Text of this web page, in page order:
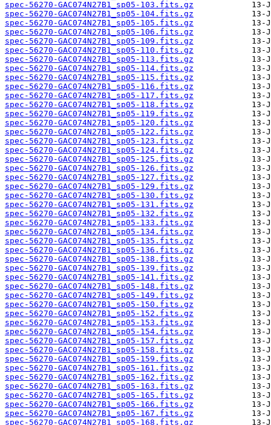
spec-56270-GAC074N27B1_sp05-103.fits.gz
spec-56270-GAC074N27B1_sp05-104.fits.gz
spec-56270-GAC074N27B1_sp05-105.fits.gz
spec-56270-GAC074N27B1_sp05-106.fits.gz
spec-56270-GAC074N27B1_sp05-109.fits.gz
spec-56270-GAC074N27B1_sp05-110.fits.gz
spec-56270-GAC074N27B1_sp05-113.fits.gz
spec-56270-GAC074N27B1_sp05-114.fits.gz
spec-56270-GAC074N27B1_sp05-115.fits.gz
spec-56270-GAC074N27B1_sp05-116.fits.gz
spec-56270-GAC074N27B1_sp05-117.fits.gz
spec-56270-GAC074N27B1_sp05-118.fits.gz
spec-56270-GAC074N27B1_sp05-119.fits.gz
spec-56270-GAC074N27B1_sp05-120.fits.gz
spec-56270-GAC074N27B1_sp05-122.fits.gz
spec-56270-GAC074N27B1_sp05-123.fits.gz
spec-56270-GAC074N27B1_sp05-124.fits.gz
spec-56270-GAC074N27B1_sp05-125.fits.gz
spec-56270-GAC074N27B1_sp05-126.fits.gz
spec-56270-GAC074N27B1_sp05-127.fits.gz
spec-56270-GAC074N27B1_sp05-129.fits.gz
spec-56270-GAC074N27B1_sp05-130.fits.gz
spec-56270-GAC074N27B1_sp05-131.fits.gz
spec-56270-GAC074N27B1_sp05-132.fits.gz
spec-56270-GAC074N27B1_sp05-133.fits.gz
spec-56270-GAC074N27B1_sp05-134.fits.gz
spec-56270-GAC074N27B1_sp05-135.fits.gz
spec-56270-GAC074N27B1_sp05-136.fits.gz
spec-56270-GAC074N27B1_sp05-138.fits.gz
spec-56270-GAC074N27B1_sp05-139.fits.gz
spec-56270-GAC074N27B1_sp05-141.fits.gz
spec-56270-GAC074N27B1_sp05-148.fits.gz
spec-56270-GAC074N27B1_sp05-149.fits.gz
spec-56270-GAC074N27B1_sp05-150.fits.gz
spec-56270-GAC074N27B1_sp05-152.fits.gz
spec-56270-GAC074N27B1_sp05-153.fits.gz
spec-56270-GAC074N27B1_sp05-154.fits.gz
spec-56270-GAC074N27B1_sp05-157.fits.gz
spec-56270-GAC074N27B1_sp05-158.fits.gz
spec-56270-GAC074N27B1_sp05-159.fits.gz
spec-56270-GAC074N27B1_sp05-161.fits.gz
spec-56270-GAC074N27B1_sp05-162.fits.gz
spec-56270-GAC074N27B1_sp05-163.fits.gz
spec-56270-GAC074N27B1_sp05-165.fits.gz
spec-56270-GAC074N27B1_sp05-166.fits.gz
spec-56270-GAC074N27B1_sp05-167.fits.gz
spec-56270-GAC074N27B1_sp05-168.fits.gz